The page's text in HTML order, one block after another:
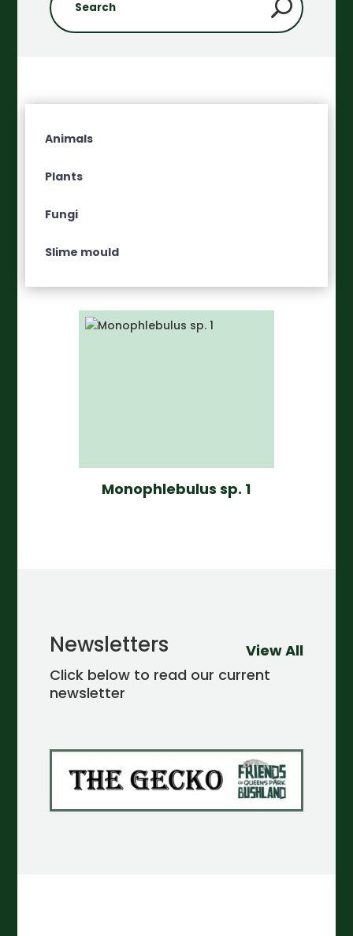
Animals
Plants
Fungi
Slime mould
Monophlebulus sp. 1
Newsletters
Click below to read our current
newsletter
View All